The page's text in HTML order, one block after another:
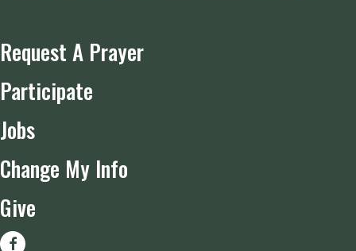
Request A Prayer
Participate
Jobs
Change My Info
Give